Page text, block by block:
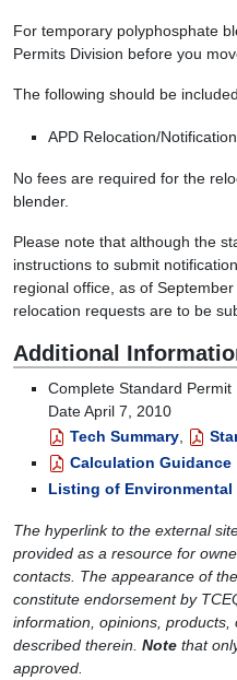
For temporary polyphosphate
Permits Division before you
The following should be
APD Relocation/
No fees are required for the
blender.
Please note that although the
instructions to submit
regional office, as of
relocation requests are to be
Additional
Complete Standard
Date April 7, 2010
Tech Summary
Calculation Guidance
Listing of Environmental
The hyperlink to the external
provided as a resource for
contacts. The appearance of
constitute endorsement by
information, opinions,
described therein. Note that
approved.